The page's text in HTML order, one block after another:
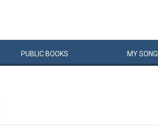
PUBLIC BOOKS MYSONG